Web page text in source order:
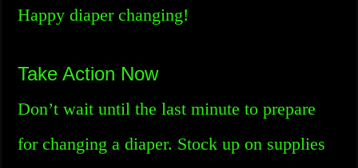
Happy diaper changing!
Take Action Now
Don’t wait until the last minute to prepare
for changing a diaper. Stock up on supplies